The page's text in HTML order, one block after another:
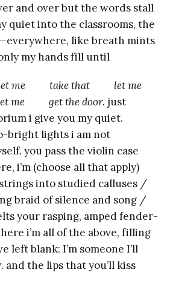
and over but the words stall
quiet into the classrooms, the
like breath mints
my hands fill until
me take that let me
get the door. just
i give you my quiet.
bright lights i am not
you pass the violin case
i’m (choose all that apply)
into studied calluses /
braid of silence and song /
your rasping, amped fender-
i’m all of the above, filling
left blank: I’m someone I’ll
the lips that you’ll kiss